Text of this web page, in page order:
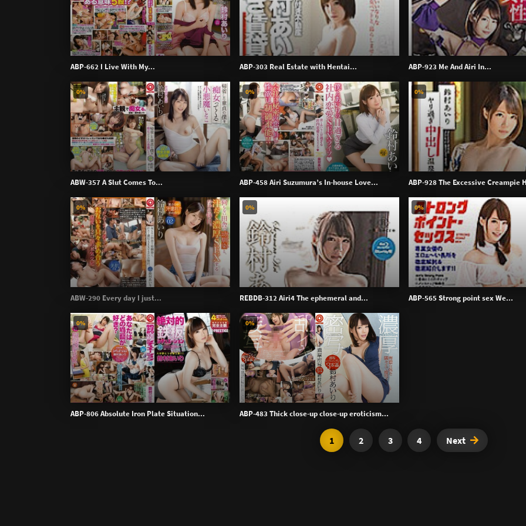
ABP-662 I Live With My... ABP-303 Real Estate with Hentai... ABP-923 Me And Airi In...
ABW-357 A Slut Comes To...
0%
ABP-458 Airi Suzumura’s In-house Love...
0%
ABP-928 The Excessive Creampie
0%
ABW-290 Every day I just...
0%
REBDB-312 Airi4 The ephemeral and...
0%
ABP-565 Strong point sex We...
0%
ABP-806 Absolute Iron Plate Situation...
0%
ABP-483 Thick close-up close-up eroticism...
0%
1 2 3 4 Next